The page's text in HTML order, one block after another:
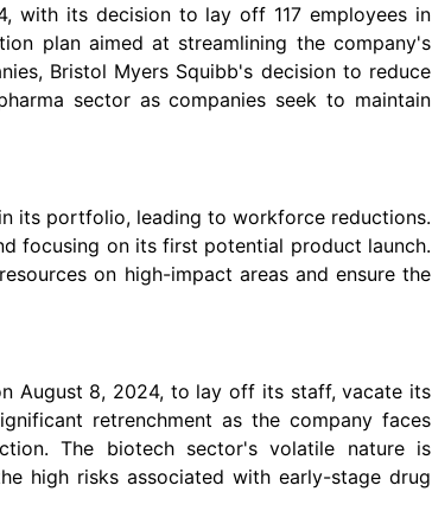
with its decision to lay off 117 employees in
plan aimed at streamlining the company's
Bristol Myers Squibb's decision to reduce
sector as companies seek to maintain
its portfolio, leading to workforce reductions.
focusing on its first potential product launch.
on high-impact areas and ensure the
August 8, 2024, to lay off its staff, vacate its
retrenchment as the company faces
The biotech sector's volatile nature is
high risks associated with early-stage drug